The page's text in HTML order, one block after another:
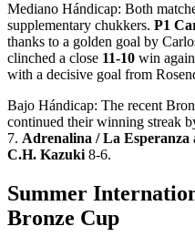
Mediano Hándicap: Both
supplementary chukkers. P1
thanks to a golden goal by
clinched a close 11-10 win
with a decisive goal from
Bajo Hándicap: The recent
continued their winning streak
7. Adrenalina / La Esperanza
C.H. Kazuki 8-6.
Summer
Bronze Cup